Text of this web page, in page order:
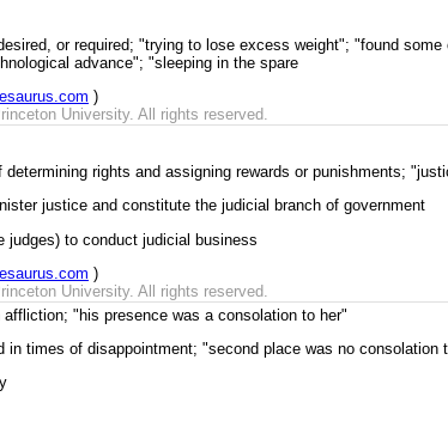
or required; "trying to lose excess weight"; "found
advance"; "sleeping in the spare
)
University. All rights reserved.
rights and assigning rewards or punishments;
justice and constitute the judicial branch of government
judges) to conduct judicial business
)
University. All rights reserved.
"his presence was a consolation to her"
in times of disappointment; "second place was no consolation